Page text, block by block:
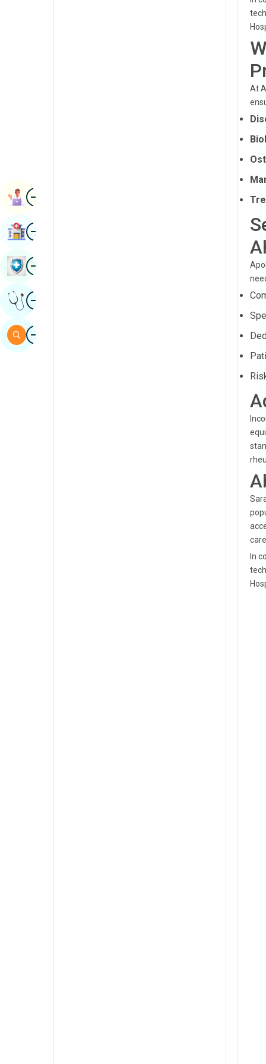
At
In
ImageBook Appointment
ImageFind Hospital
ImageBook Health Checkup
ImageGet Expert Opinion
ImageSearch